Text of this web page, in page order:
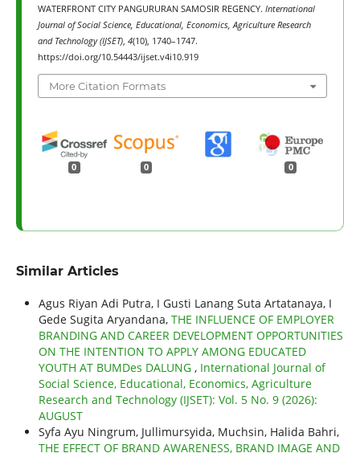
WATERFRONT CITY PANGURURAN SAMOSIR REGENCY. International
Journal of Social Science, Educational, Economics, Agriculture Research
and Technology (IJSET), 4(10), 1740–1747.
https://doi.org/10.54443/ijset.v4i10.919
More Citation Formats
0 0 0
Similar Articles
Agus Riyan Adi Putra, I Gusti Lanang Suta Artatanaya, I
Gede Sugita Aryandana, THE INFLUENCE OF EMPLOYER
BRANDING AND CAREER DEVELOPMENT OPPORTUNITIES
ON THE INTENTION TO APPLY AMONG EDUCATED
YOUTH AT BUMDes DALUNG , International Journal of
Social Science, Educational, Economics, Agriculture
Research and Technology (IJSET): Vol. 5 No. 9 (2026):
AUGUST
Syfa Ayu Ningrum, Jullimursyida, Muchsin, Halida Bahri,
THE EFFECT OF BRAND AWARENESS, BRAND IMAGE AND